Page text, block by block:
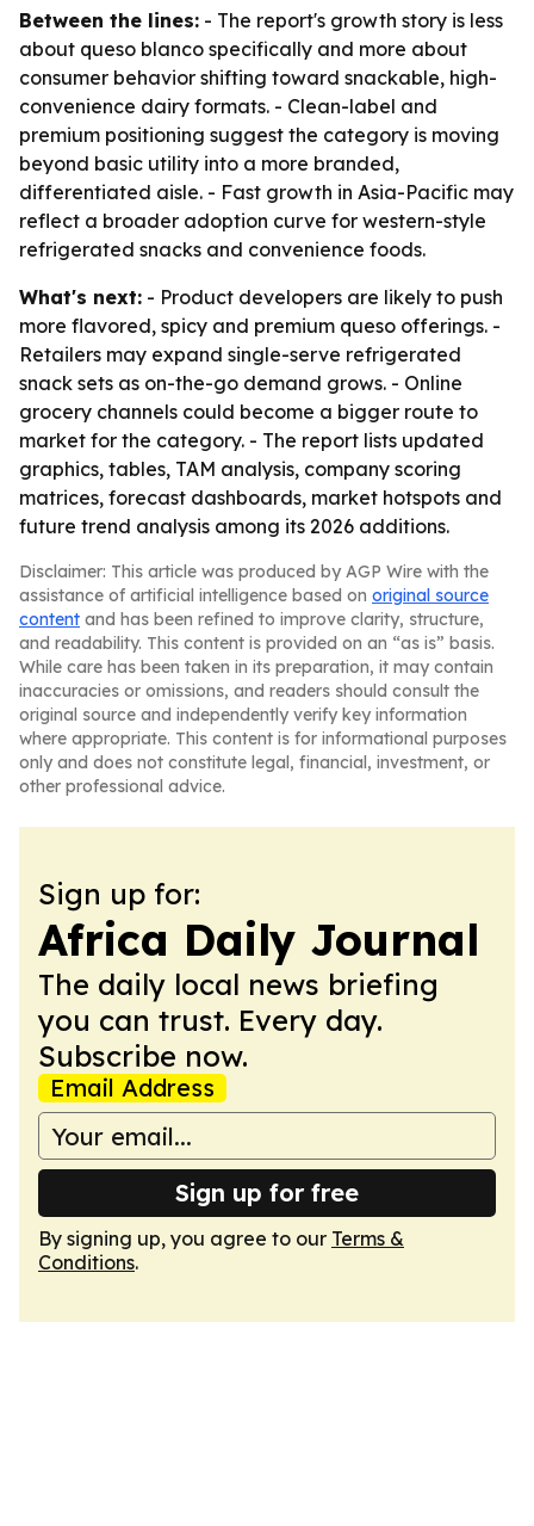
Between the lines: - The report's growth story is less
about queso blanco specifically and more about
consumer behavior shifting toward snackable, high-
convenience dairy formats. - Clean-label and
premium positioning suggest the category is moving
beyond basic utility into a more branded,
differentiated aisle. - Fast growth in Asia-Pacific may
reflect a broader adoption curve for western-style
refrigerated snacks and convenience foods.
What's next: - Product developers are likely to push
more flavored, spicy and premium queso offerings. -
Retailers may expand single-serve refrigerated
snack sets as on-the-go demand grows. - Online
grocery channels could become a bigger route to
market for the category. - The report lists updated
graphics, tables, TAM analysis, company scoring
matrices, forecast dashboards, market hotspots and
future trend analysis among its 2026 additions.
Disclaimer: This article was produced by AGP Wire with the
assistance of artificial intelligence based on original source
content and has been refined to improve clarity, structure,
and readability. This content is provided on an “as is” basis.
While care has been taken in its preparation, it may contain
inaccuracies or omissions, and readers should consult the
original source and independently verify key information
where appropriate. This content is for informational purposes
only and does not constitute legal, financial, investment, or
other professional advice.
Sign up for:
Africa Daily Journal
The daily local news briefing
you can trust. Every day.
Subscribe now.
Email Address
Sign up for free
By signing up, you agree to our Terms &
Conditions.